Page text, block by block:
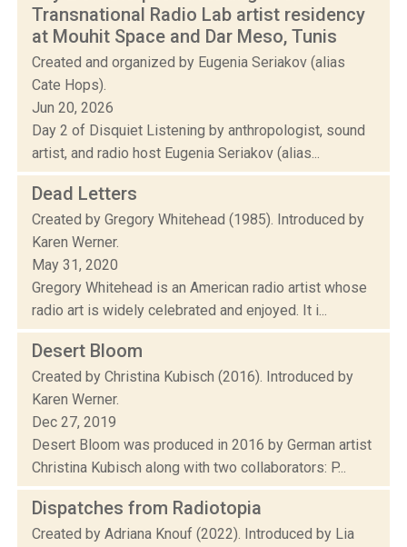
Transnational Radio Lab artist residency
at Mouhit Space and Dar Meso, Tunis
Created and organized by Eugenia Seriakov (alias
Cate Hops).
Jun 20, 2026
Day 2 of Disquiet Listening by anthropologist, sound
artist, and radio host Eugenia Seriakov (alias...
Dead Letters
Created by Gregory Whitehead (1985). Introduced by
Karen Werner.
May 31, 2020
Gregory Whitehead is an American radio artist whose
radio art is widely celebrated and enjoyed. It i...
Desert Bloom
Created by Christina Kubisch (2016). Introduced by
Karen Werner.
Dec 27, 2019
Desert Bloom was produced in 2016 by German artist
Christina Kubisch along with two collaborators: P...
Dispatches from Radiotopia
Created by Adriana Knouf (2022). Introduced by Lia